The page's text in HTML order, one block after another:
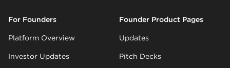
For Founders
Platform Overview
Investor Updates
Founder Product Pages
Updates
Pitch Decks